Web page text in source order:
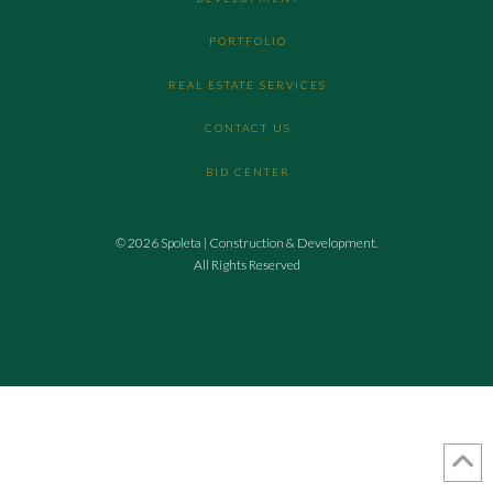
PORTFOLIO
REAL ESTATE SERVICES
CONTACT US
BID CENTER
© 2026 Spoleta | Construction & Development.
All Rights Reserved